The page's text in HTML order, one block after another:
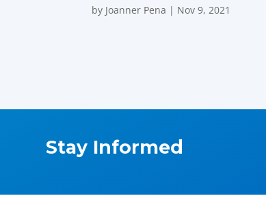
by Joanner Pena | Nov 9, 2021
Stay Informed